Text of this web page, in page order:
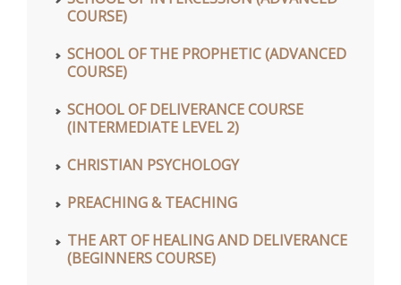
COURSE)
SCHOOL OF THE PROPHETIC (ADVANCED
COURSE)
SCHOOL OF DELIVERANCE COURSE
(INTERMEDIATE LEVEL 2)
CHRISTIAN PSYCHOLOGY
PREACHING & TEACHING
THE ART OF HEALING AND DELIVERANCE
(BEGINNERS COURSE)